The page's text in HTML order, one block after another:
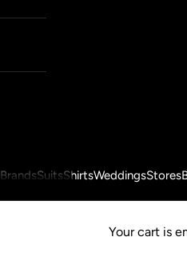
BrandsSuitsShirtsWeddingsStores
Your cart is